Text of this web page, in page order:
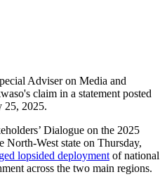
Adviser on Media and
claim in a statement posted
25, 2025.
Dialogue on the 2025
North-West state on Thursday,
lopsided deployment of national
across the two main regions.